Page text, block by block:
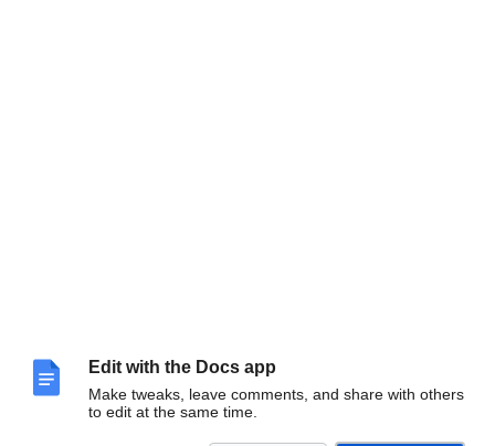
Edit with the Docs app
Make tweaks, leave comments, and share with others
to edit at the same time.